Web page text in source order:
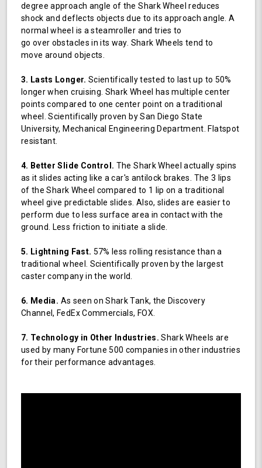
degree approach angle of the Shark Wheel reduces
shock and deflects objects due to its approach angle. A
normal wheel is a steamroller and tries to
go over obstacles in its way. Shark Wheels tend to
move around objects.
3. Lasts Longer. Scientifically tested to last up to 50%
longer when cruising. Shark Wheel has multiple center
points compared to one center point on a traditional
wheel. Scientifically proven by San Diego State
University, Mechanical Engineering Department. Flatspot
resistant.
4. Better Slide Control. The Shark Wheel actually spins
as it slides acting like a car's antilock brakes. The 3 lips
of the Shark Wheel compared to 1 lip on a traditional
wheel give predictable slides. Also, slides are easier to
perform due to less surface area in contact with the
ground. Less friction to initiate a slide.
5. Lightning Fast. 57% less rolling resistance than a
traditional wheel. Scientifically proven by the largest
caster company in the world.
6. Media. As seen on Shark Tank, the Discovery
Channel, FedEx Commercials, FOX.
7. Technology in Other Industries. Shark Wheels are
used by many Fortune 500 companies in other industries
for their performance advantages.